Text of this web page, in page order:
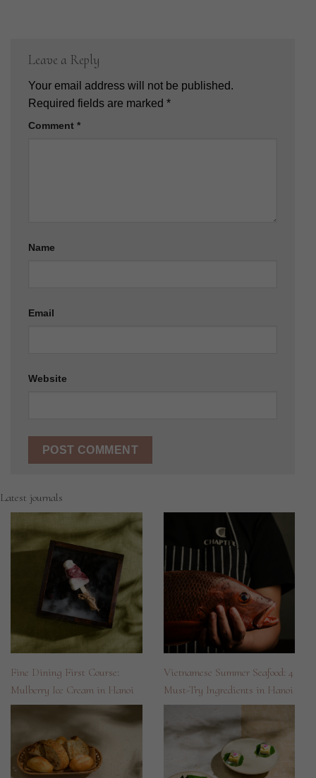
Leave a Reply
Your email address will not be published.
Required fields are marked *
Comment *
Name
Email
Website
Latest journals
Fine Dining First Course:
Mulberry Ice Cream in Hanoi
Vietnamese Summer Seafood: 4
Must-Try Ingredients in Hanoi